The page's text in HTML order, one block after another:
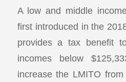
A low and middle
first introduced in the
provides a tax benefit
incomes below
increase the LMITO